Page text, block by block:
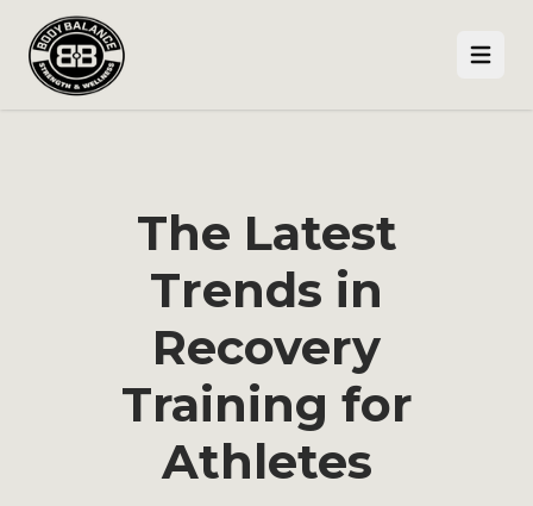
The Latest
Trends in
Recovery
Training for
Athletes